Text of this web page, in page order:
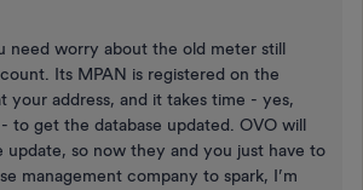
need worry about the old meter still
Its MPAN is registered on the
your address, and it takes time - yes,
to get the database updated. OVO will
update, so now they and you just have to
management company to spark, I’m